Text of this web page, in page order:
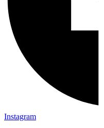
Instagram